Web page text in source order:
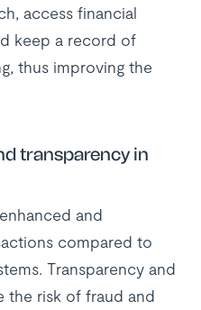
access financial
keep a record of
thus improving the
transparency in
and
compared to
Transparency and
the risk of fraud and